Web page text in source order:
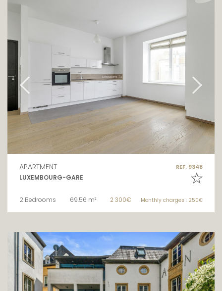
APARTMENT REF. 9348
LUXEMBOURG-GARE
2 Bedrooms 69.56 m² 2 300€ Monthly charges : 250€